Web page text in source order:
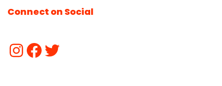
Connect on Social